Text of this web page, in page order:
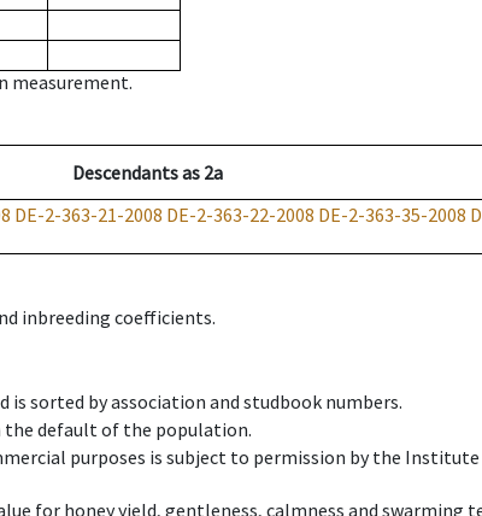
measurement.
Descendantsas 2a
DE-2-363-21-2008 DE-2-363-22-2008 DE-2-363-35-2008
inbreeding coefficients.
sorted by association and studbook numbers.
default of the population.
purposes is subject to permission by the Institute
for honey yield, gentleness, calmness and swarming